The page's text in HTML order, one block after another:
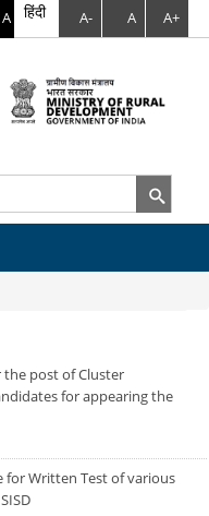
A हिंदी A- A A+
post of Cluster
for appearing the
for Written Test of various